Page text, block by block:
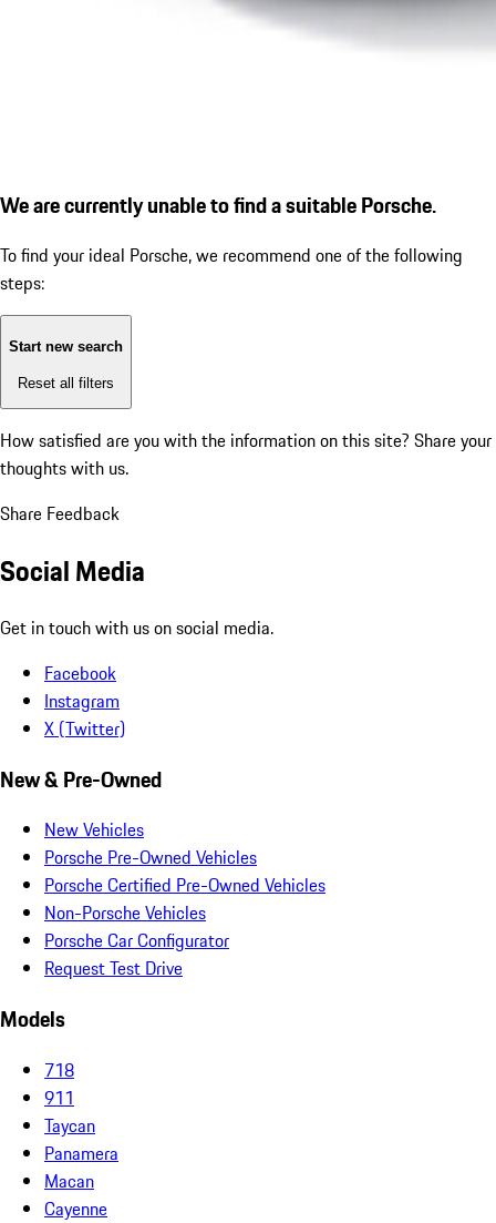
We are currently unable to find a suitable Porsche.
To find your ideal Porsche, we recommend one of the following
steps:
Start new search
Reset all filters
How satisfied are you with the information on this site? Share your
thoughts with us.
Share Feedback
Social Media
Get in touch with us on social media.
Facebook
Instagram
X (Twitter)
New & Pre-Owned
New Vehicles
Porsche Pre-Owned Vehicles
Porsche Certified Pre-Owned Vehicles
Non-Porsche Vehicles
Porsche Car Configurator
Request Test Drive
Models
718
911
Taycan
Panamera
Macan
Cayenne